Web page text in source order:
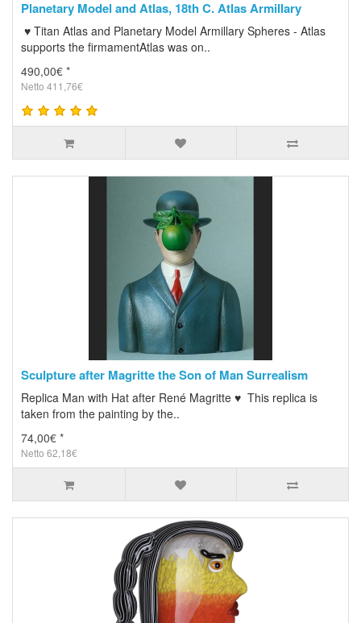
Planetary Model and Atlas, 18th C. Atlas Armillary
♥ Titan Atlas and Planetary Model Armillary Spheres - Atlas
supports the firmamentAtlas was on..
490,00€ *
Netto 411,76€
Sculpture after Magritte the Son of Man Surrealism
Replica Man with Hat after René Magritte ♥ This replica is
taken from the painting by the..
74,00€ *
Netto 62,18€